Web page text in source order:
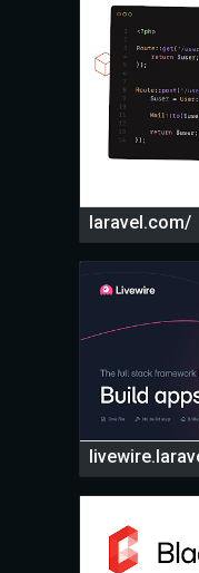
laravel.com/